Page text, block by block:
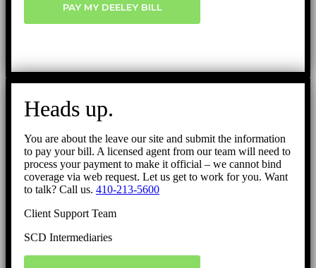
PAY MY DEELEY BILL
Heads up.
You are about the leave our site and submit the information
to pay your bill. A licensed agent from our team will need to
process your payment to make it official – we cannot bind
coverage via web request. Let us get to work for you. Want
to talk? Call us. 410-213-5600
Client Support Team
SCD Intermediaries